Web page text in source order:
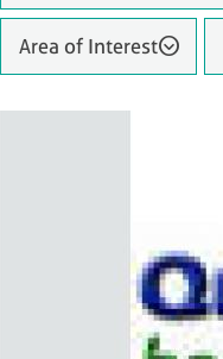
Area of Interest